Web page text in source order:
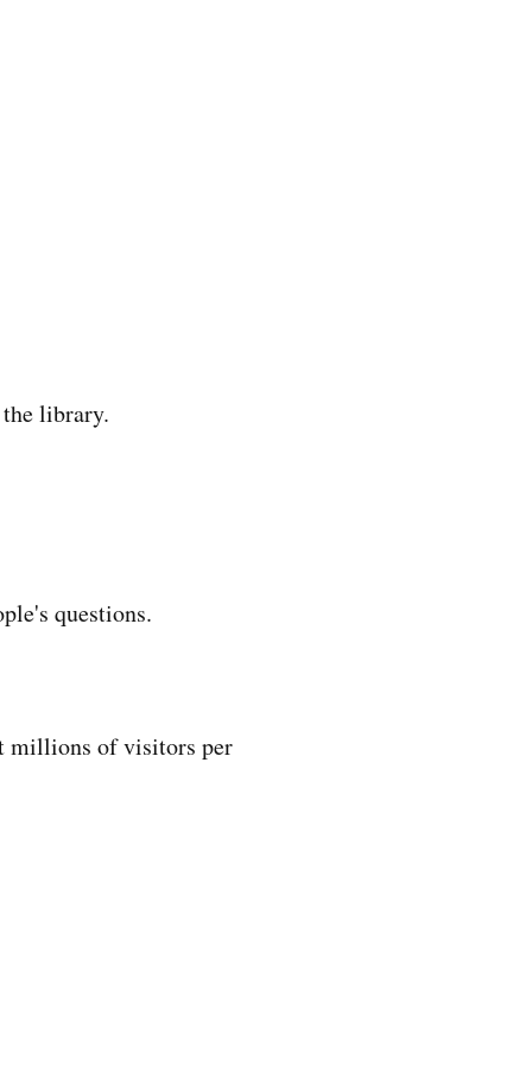
library.
questions.
millions of visitors per